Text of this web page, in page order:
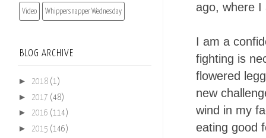
ago, where I
I am a
fighting is
flowered
new
wind in my
eating good
Video Whippersnapper Wednesday
BLOG ARCHIVE
► 2018 (1)
► 2017 (48)
► 2016 (114)
► 2015 (146)